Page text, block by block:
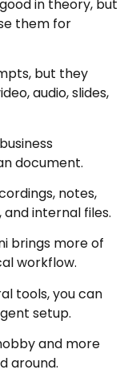
in theory, but
them for
but they
audio, slides,
document.
notes,
internal files.
brings more of
workflow.
tools, you can
setup.
and more
around.